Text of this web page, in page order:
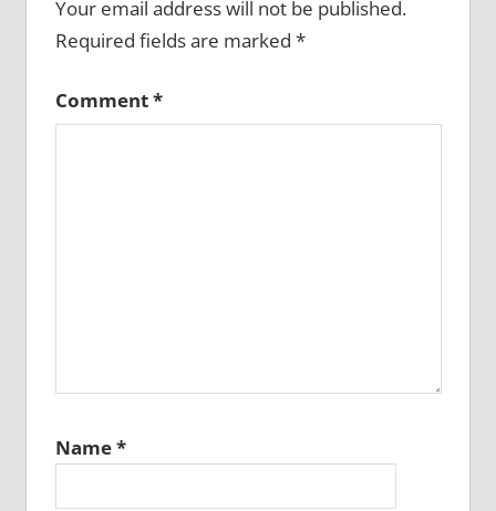
Your email address will not be published.
Required fields are marked *
Comment*
Name*